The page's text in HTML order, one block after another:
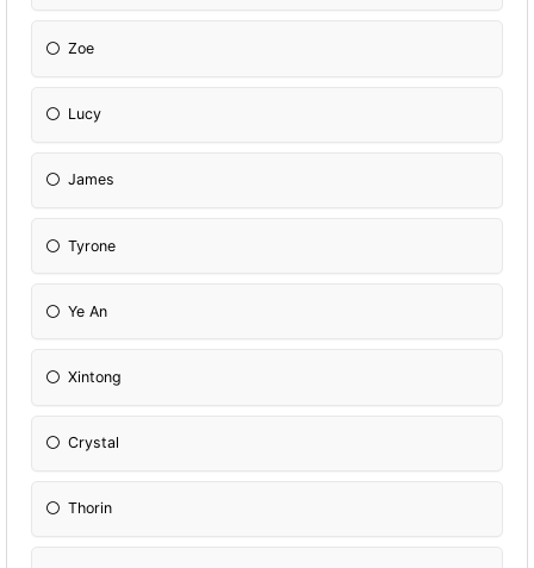
Zoe
Lucy
James
Tyrone
Ye An
Xintong
Crystal
Thorin